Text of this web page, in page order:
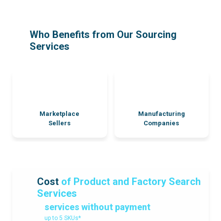
Who Benefits from Our Sourcing
Services
Marketplace
Sellers
Manufacturing
Companies
Cost of Product and Factory Search
Services
services without payment
up to 5 SKUs*